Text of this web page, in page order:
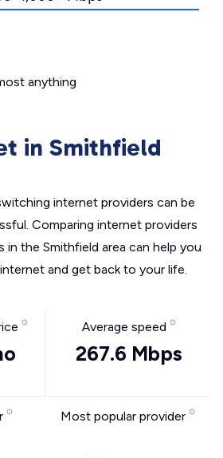
anything
in Smithfield
internet providers can be
Comparing internet providers
in the Smithfield area can help you
and get back to your life.
Average speed
267.6 Mbps
Most popular provider